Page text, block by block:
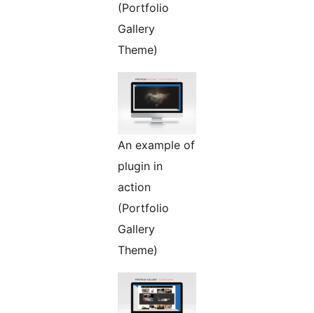
(Portfolio
Gallery
Theme)
An example of
plugin in
action
(Portfolio
Gallery
Theme)